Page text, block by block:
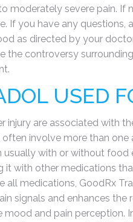
moderately severe pain. If
If you have any questions,
as directed by your
the controversy
USED
injury are associated with
involve more than one
with or without food
it with other medications
all medications, GoodRx
signals and enhances the
and pain perception.